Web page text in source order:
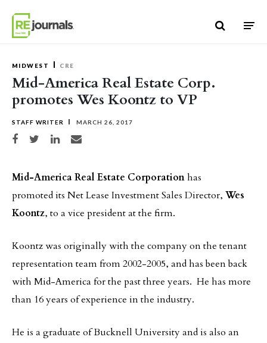
MIDWEST CRE
Mid-America Real Estate Corp.
promotes Wes Koontz to VP
STAFF WRITER MARCH 26, 2017
Share on Facebook
Share on TwitterShare on LinkedIn
Share via email
Mid-America Real Estate Corporationhas
promoted its Net Lease Investment Sales Director, Wes
Koontz, to a vice president at the firm.
Koontz was originally with the company on the tenant
representation team from 2002-2005, and has been back
with Mid-America for the past three years. He has more
than 16 years of experience in the industry.
He is a graduate of Bucknell University and is also an